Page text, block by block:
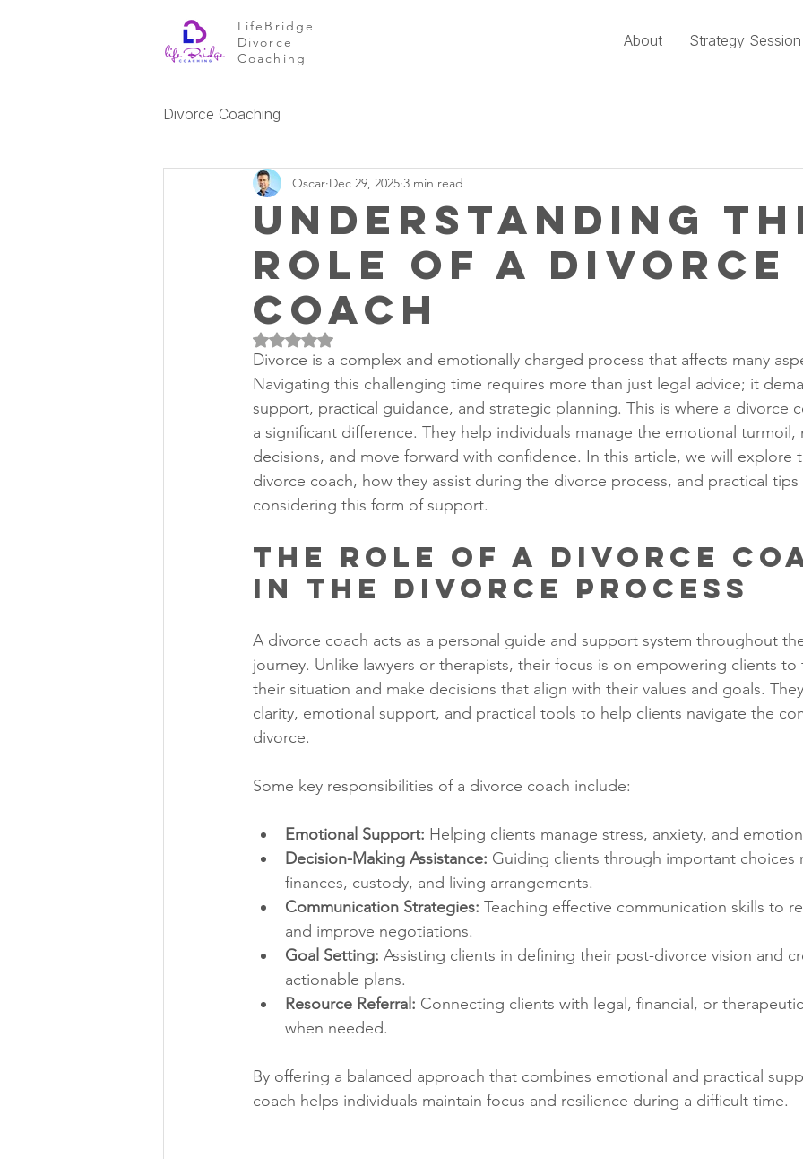
LifeBridge
Divorce
Coaching
About Strategy Session
Divorce Coaching
Understanding
Role of a Divorce
Coach
Oscar Dec 29, 2025 3 min read
Rated NaN out of 5 stars.
Divorce is a complex and emotionally charged process that affects many
Navigating this challenging time requires more than just legal advice; it
support, practical guidance, and strategic planning. This is where a divorce
a significant difference. They help individuals manage the emotional
decisions, and move forward with confidence. In this article, we will explore
divorce coach, how they assist during the divorce process, and practical
considering this form of support.
The Role of a Divorce
in the Divorce Process
A divorce coach acts as a personal guide and support system throughout
journey. Unlike lawyers or therapists, their focus is on empowering clients
their situation and make decisions that align with their values and goals.
clarity, emotional support, and practical tools to help clients navigate the
divorce.
Some key responsibilities of a divorce coach include:
Emotional Support: Helping clients manage stress, anxiety, and
Decision-Making Assistance: Guiding clients through important
finances, custody, and living arrangements.
Communication Strategies: Teaching effective communication skills to
and improve negotiations.
Goal Setting: Assisting clients in defining their post-divorce vision and
actionable plans.
Resource Referral: Connecting clients with legal, financial, or
when needed.
By offering a balanced approach that combines emotional and practical
coach helps individuals maintain focus and resilience during a difficult time.